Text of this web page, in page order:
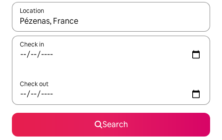
Location
When results are available, navigate with the up and down
Check in
Check out
Search